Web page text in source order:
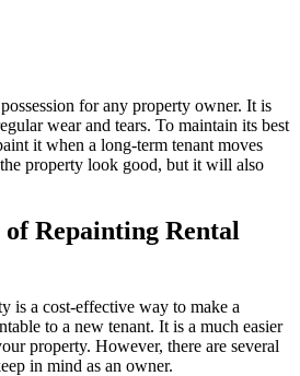
for any property owner. It is
wear and tears. To maintain its best
it when a long-term tenant moves
property look good, but it will also
Repainting Rental
is a cost-effective way to make a
to a new tenant. It is a much easier
property. However, there are several
in mind as an owner.